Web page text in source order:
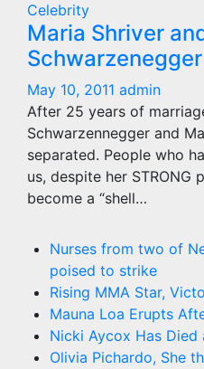
Celebrity
Maria Shriver
May 10, 2011 admin
After 25 years of
Schwarzennegger and
separated. People who
us, despite her STRONG
become a “shell…
Nurses from two of
poised to strike
Rising MMA Star,
Mauna Loa Erupts
Nicki Aycox Has Died
Olivia Pichardo, She